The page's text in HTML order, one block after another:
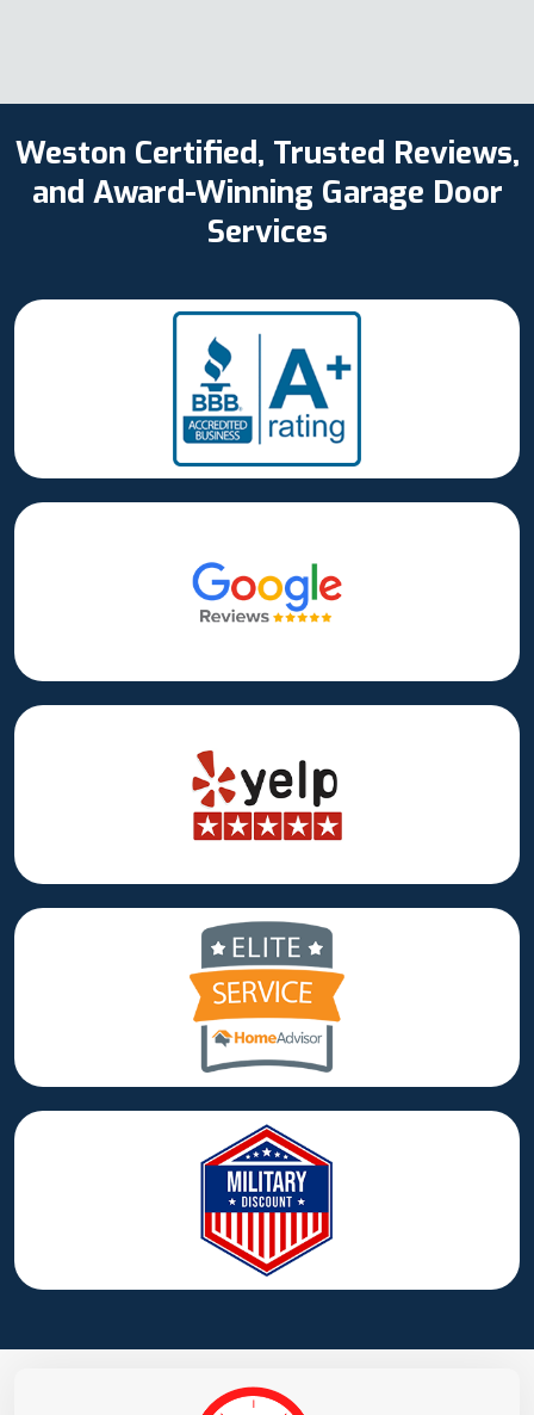
Weston Certified, Trusted Reviews,
and Award-Winning Garage Door
Services